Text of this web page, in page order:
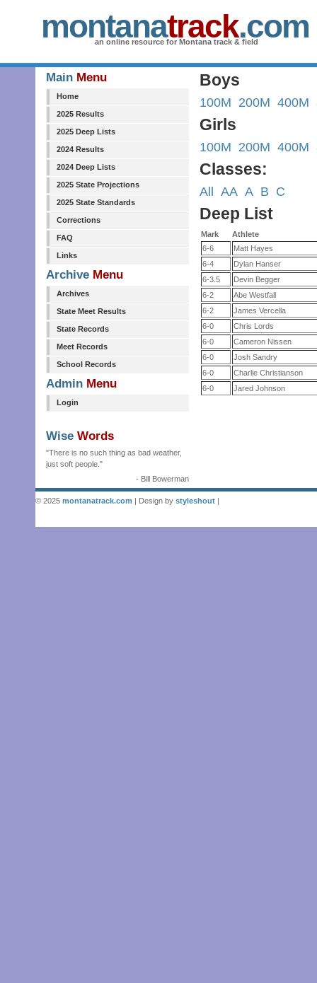
montanatrack.com
an online resource for Montana track & field
Main Menu
Home
2025 Results
2025 Deep Lists
2024 Results
2024 Deep Lists
2025 State Projections
2025 State Standards
Corrections
FAQ
Links
Archive Menu
Archives
State Meet Results
State Records
Meet Records
School Records
Admin Menu
Login
Wise Words
"There is no such thing as bad weather,
just soft people."
- Bill Bowerman
Boys
100M 200M 400M
Girls
100M 200M 400M
Classes:
All AA A B C
Deep List
Mark
Athlete
6-6
Matt Hayes
6-4
Dylan Hanser
6-3.5
Devin Begger
6-2
Abe Westfall
6-2
James Vercella
6-0
Chris Lords
6-0
Cameron Nissen
6-0
Josh Sandry
6-0
Charlie Christianson
6-0
Jared Johnson
© 2025 montanatrack.com | Design by styleshout |